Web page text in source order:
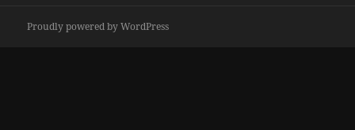
Proudly powered by WordPress